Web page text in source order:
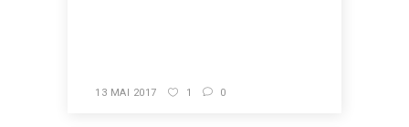
13 MAI 2017 1 0